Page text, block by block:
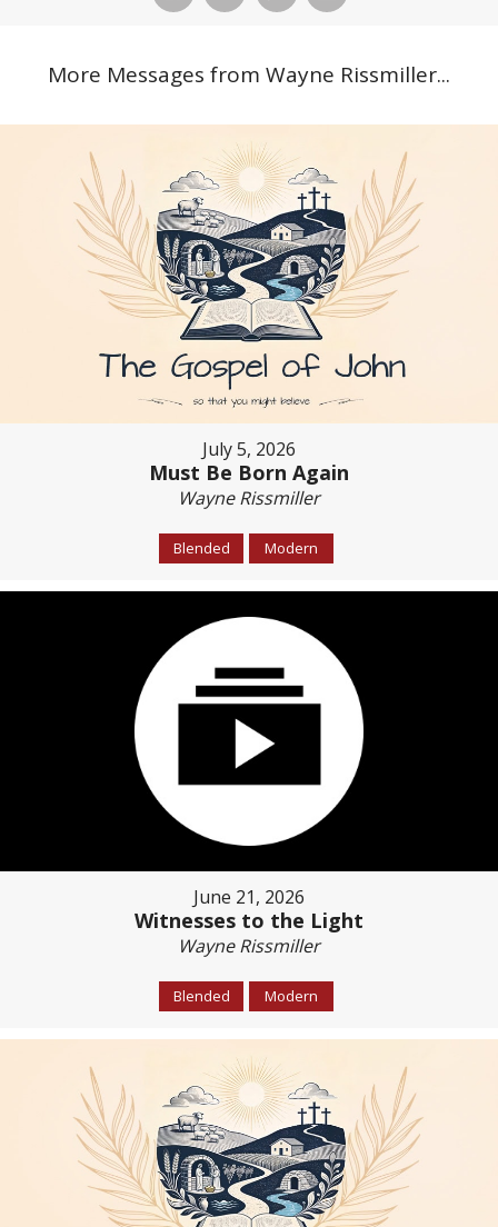
More Messages from Wayne Rissmiller...
July 5, 2026
Must Be Born Again
Wayne Rissmiller
Blended Modern
June 21, 2026
Witnesses to the Light
Wayne Rissmiller
Blended Modern